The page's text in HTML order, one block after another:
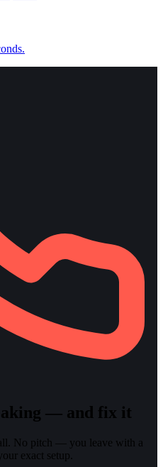
— and fix it
No pitch — you leave with a
exact setup.